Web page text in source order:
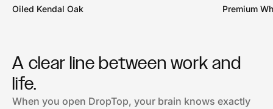
Oiled Kendal Oak
Premium
A clear line between work and
life.
When you open DropTop, your brain knows exactly